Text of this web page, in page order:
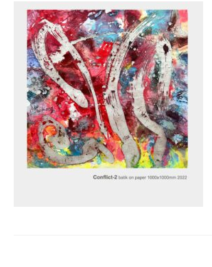
Presentation (VF – PDF)
Events
Museum
Biennale
Labels
Women of the world
Rencontres Contemporaines